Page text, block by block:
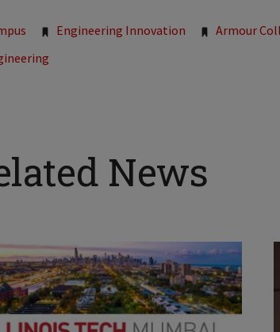
Engineering Innovation Armour
News